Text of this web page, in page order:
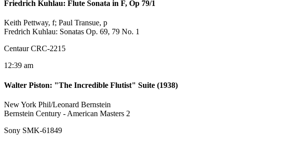
Friedrich Kuhlau: Flute Sonata in F, Op 79/1
Keith Pettway, f; Paul Transue, p
Fredrich Kuhlau: Sonatas Op. 69, 79 No. 1
Centaur CRC-2215
12:39 am
Walter Piston: "The Incredible Flutist" Suite (1938)
New York Phil/Leonard Bernstein
Bernstein Century - American Masters 2
Sony SMK-61849